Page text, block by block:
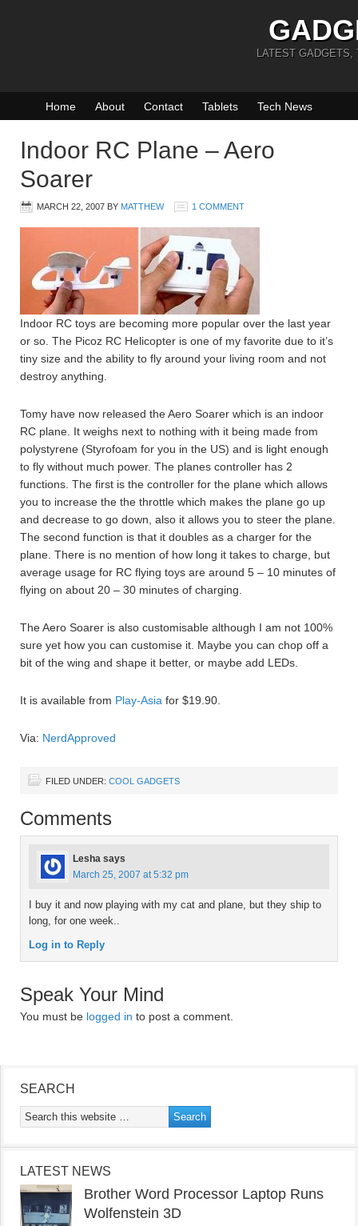
LATEST GADGETS,
Home About Contact Tablets Tech News
Indoor RC Plane – Aero
Soarer
MARCH 22, 2007 BY MATTHEW 1 COMMENT
Indoor RC toys are becoming more popular over the last year
or so. The Picoz RC Helicopter is one of my favorite due to it’s
tiny size and the ability to fly around your living room and not
destroy anything.
Tomy have now released the Aero Soarer which is an indoor
RC plane. It weighs next to nothing with it being made from
polystyrene (Styrofoam for you in the US) and is light enough
to fly without much power. The planes controller has 2
functions. The first is the controller for the plane which allows
you to increase the the throttle which makes the plane go up
and decrease to go down, also it allows you to steer the plane.
The second function is that it doubles as a charger for the
plane. There is no mention of how long it takes to charge, but
average usage for RC flying toys are around 5 – 10 minutes of
flying on about 20 – 30 minutes of charging.
The Aero Soarer is also customisable although I am not 100%
sure yet how you can customise it. Maybe you can chop off a
bit of the wing and shape it better, or maybe add LEDs.
It is available from Play-Asia for $19.90.
Via: NerdApproved
FILED UNDER: COOL GADGETS
Comments
Lesha says
March 25, 2007 at 5:32 pm
I buy it and now playing with my cat and plane, but they ship to
long, for one week..
Log in to Reply
Speak Your Mind
You must be logged in to post a comment.
SEARCH
LATEST NEWS
Brother Word Processor Laptop Runs
Wolfenstein 3D